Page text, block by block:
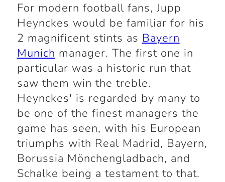
For modern football fans, Jupp
Heynckes would be familiar for his
2 magnificent stints as Bayern
Munich manager. The first one in
particular was a historic run that
saw them win the treble.
Heynckes' is regarded by many to
be one of the finest managers the
game has seen, with his European
triumphs with Real Madrid, Bayern,
Borussia Mönchengladbach, and
Schalke being a testament to that.